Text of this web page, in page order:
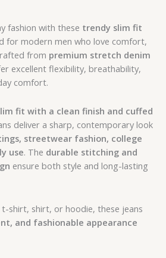
fashion with these trendy slim fit
for modern men who love comfort,
from premium stretch denim
excellent flexibility, breathability,
comfort.
fit with a clean finish and cuffed
deliver a sharp, contemporary look
streetwear fashion, college
use. The durable stitching and
ensure both style and long-lasting
shirt, shirt, or hoodie, these jeans
and fashionable appearance